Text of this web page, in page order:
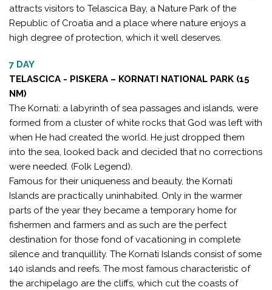
attracts visitors to Telascica Bay, a Nature Park of the
Republic of Croatia and a place where nature enjoys a
high degree of protection, which it well deserves.
7 DAY
TELASCICA - PISKERA – KORNATI NATIONAL PARK (15
NM)
The Kornati: a labyrinth of sea passages and islands, were
formed from a cluster of white rocks that God was left with
when He had created the world. He just dropped them
into the sea, looked back and decided that no corrections
were needed. (Folk Legend).
Famous for their uniqueness and beauty, the Kornati
Islands are practically uninhabited. Only in the warmer
parts of the year they became a temporary home for
fishermen and farmers and as such are the perfect
destination for those fond of vacationing in complete
silence and tranquillity. The Kornati Islands consist of some
140 islands and reefs. The most famous characteristic of
the archipelago are the cliffs, which cut the coasts of